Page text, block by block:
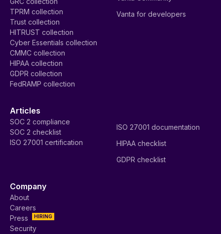
TPRM collection
Trust collection
HITRUST collection
Cyber Essentials collection
CMMC collection
HIPAA collection
GDPR collection
FedRAMP collection
Vanta for developers
Articles
SOC 2 compliance
SOC 2 checklist
ISO 27001 certification
ISO 27001 documentation
HIPAA checklist
GDPR checklist
Company
About
Careers
HIRING
Press
Security